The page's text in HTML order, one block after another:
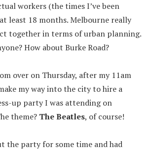
workers (the times I’ve been
least 18 months. Melbourne really
together in terms of urban planning.
How about Burke Road?
over on Thursday, after my 11am
my way into the city to hire a
up party I was attending on
theme? The Beatles, of course!
the party for some time and had